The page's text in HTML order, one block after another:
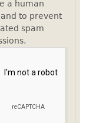
a human
to prevent
spam